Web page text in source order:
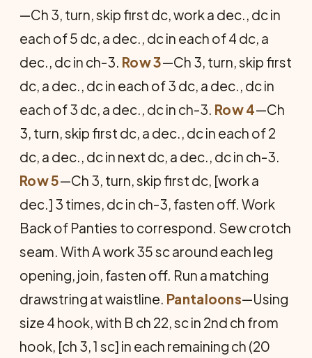
—Ch 3, turn, skip first dc, work a dec., dc in
each of 5 dc, a dec., dc in each of 4 dc, a
dec., dc in ch-3. Row 3—Ch 3, turn, skip first
dc, a dec., dc in each of 3 dc, a dec., dc in
each of 3 dc, a dec., dc in ch-3. Row 4—Ch
3, turn, skip first dc, a dec., dc in each of 2
dc, a dec., dc in next dc, a dec., dc in ch-3.
Row 5—Ch 3, turn, skip first dc, [work a
dec.] 3 times, dc in ch-3, fasten off. Work
Back of Panties to correspond. Sew crotch
seam. With A work 35 sc around each leg
opening, join, fasten off. Run a matching
drawstring at waistline. Pantaloons—Using
size 4 hook, with B ch 22, sc in 2nd ch from
hook, [ch 3, 1 sc] in each remaining ch (20